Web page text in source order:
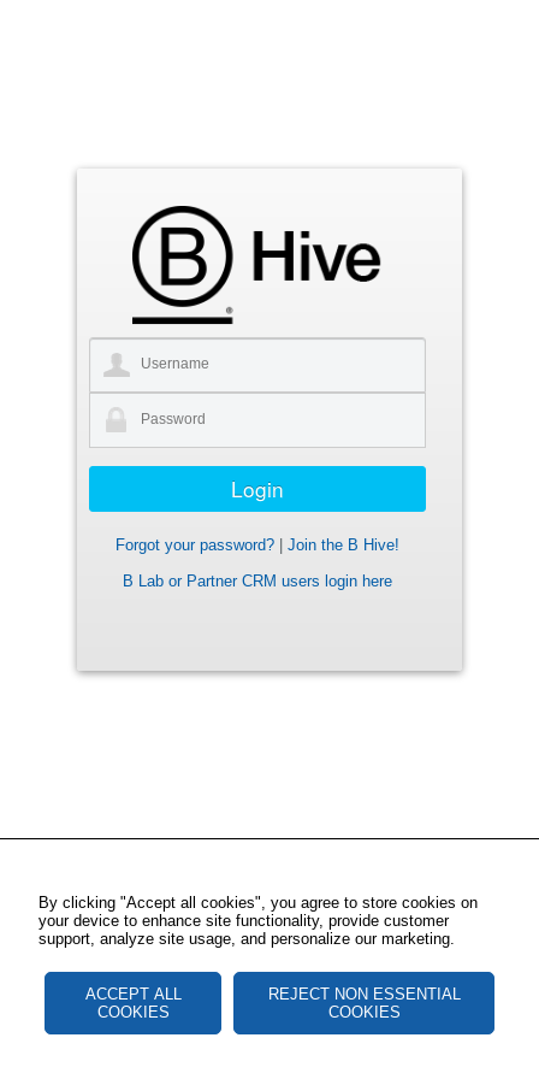
Forgot your password?
Join the B Hive!
B Lab or Partner CRM users login here
By clicking "Accept all cookies", you agree to store cookies on
your device to enhance site functionality, provide customer
support, analyze site usage, and personalize our marketing.
ACCEPT ALL
COOKIES
REJECT NON ESSENTIAL
COOKIES